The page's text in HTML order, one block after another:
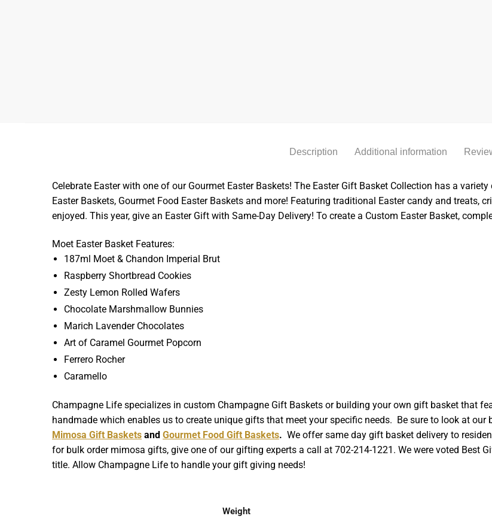
Description Additional information
Celebrate Easter with one of our Gourmet Easter Baskets! The Easter Gift Basket Collection has a
Easter Baskets, Gourmet Food Easter Baskets and more! Featuring traditional Easter candy and treats,
enjoyed. This year, give an Easter Gift with Same-Day Delivery! To create a Custom Easter Basket,
Moet Easter Basket Features:
187ml Moet & Chandon Imperial Brut
Raspberry Shortbread Cookies
Zesty Lemon Rolled Wafers
Chocolate Marshmallow Bunnies
Marich Lavender Chocolates
Art of Caramel Gourmet Popcorn
Ferrero Rocher
Caramello
Champagne Life specializes in custom Champagne Gift Baskets or building your own gift basket that
handmade which enables us to create unique gifts that meet your specific needs. Be sure to look at our
Mimosa Gift Baskets andGourmet Food Gift Baskets.We offer same day gift basket delivery to
for bulk order mimosa gifts, give one of our gifting experts a call at 702-214-1221. We were voted Best
title. Allow Champagne Life to handle your gift giving needs!
Weight